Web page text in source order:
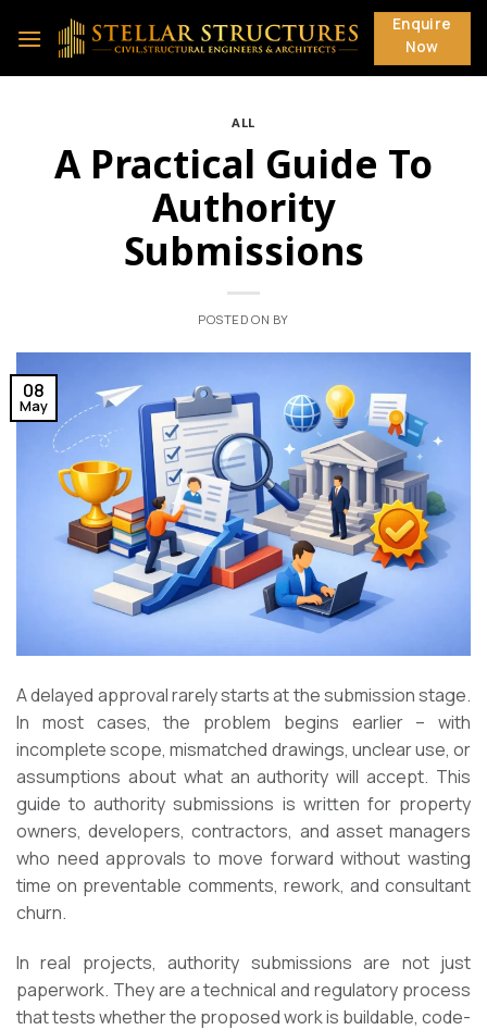
Enquire
Now
ALL
A Practical Guide To
Authority
Submissions
POSTED ON BY
08
May
A delayed approval rarely starts at the submission stage.
In most cases, the problem begins earlier – with
incomplete scope, mismatched drawings, unclear use, or
assumptions about what an authority will accept. This
guide to authority submissions is written for property
owners, developers, contractors, and asset managers
who need approvals to move forward without wasting
time on preventable comments, rework, and consultant
churn.
In real projects, authority submissions are not just
paperwork. They are a technical and regulatory process
that tests whether the proposed work is buildable, code-